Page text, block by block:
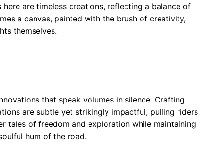
are timeless creations, reflecting a balance of
a canvas, painted with the brush of creativity,
themselves.
that speak volumes in silence. Crafting
are subtle yet strikingly impactful, pulling riders
tales of freedom and exploration while maintaining
hum of the road.